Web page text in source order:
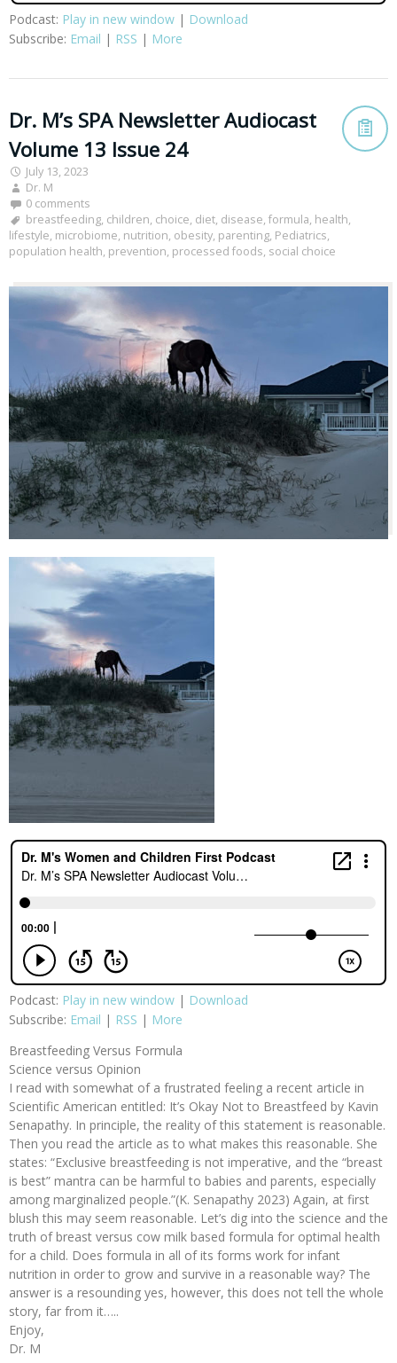
Podcast: Play in new window | Download
Subscribe: Email | RSS | More
Dr. M’s SPA Newsletter Audiocast
Volume 13 Issue 24
July 13, 2023
Dr. M
0 comments
breastfeeding, children, choice, diet, disease, formula, health,
lifestyle, microbiome, nutrition, obesity, parenting, Pediatrics,
population health, prevention, processed foods, social choice
Podcast: Play in new window | Download
Subscribe: Email | RSS | More
Breastfeeding Versus Formula
Science versus Opinion
I read with somewhat of a frustrated feeling a recent article in
Scientific American entitled: It’s Okay Not to Breastfeed by Kavin
Senapathy. In principle, the reality of this statement is reasonable.
Then you read the article as to what makes this reasonable. She
states: “Exclusive breastfeeding is not imperative, and the “breast
is best” mantra can be harmful to babies and parents, especially
among marginalized people.”(K. Senapathy 2023) Again, at first
blush this may seem reasonable. Let’s dig into the science and the
truth of breast versus cow milk based formula for optimal health
for a child. Does formula in all of its forms work for infant
nutrition in order to grow and survive in a reasonable way? The
answer is a resounding yes, however, this does not tell the whole
story, far from it…..
Enjoy,
Dr. M